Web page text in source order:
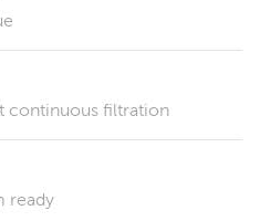
continuous filtration
ready